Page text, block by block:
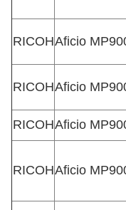
RICOHAficio
RICOHAficio
RICOHAficio
RICOHAficio